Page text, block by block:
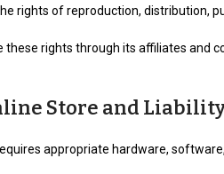
rights of reproduction, distribution,
these rights through its affiliates and
Store and
appropriate hardware,